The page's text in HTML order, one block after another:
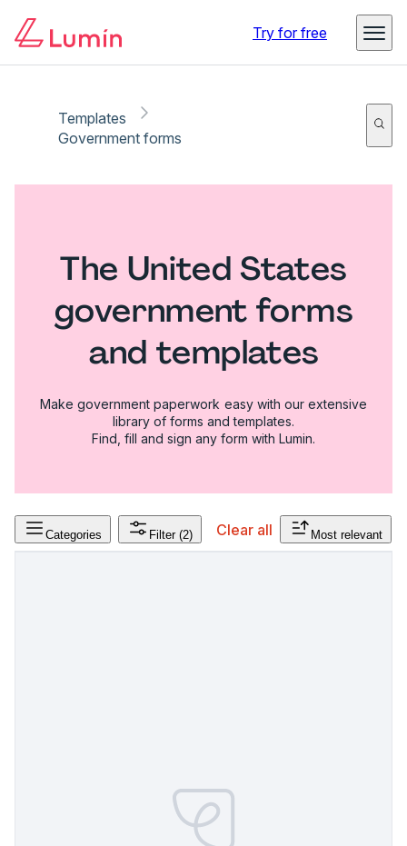
Try for free
Templates
Government forms
The United States
government forms
and templates
Make government paperwork easy with our extensive
library of forms and templates.
Find, fill and sign any form with Lumin.
Categories Filter (2) Clear all Most relevant